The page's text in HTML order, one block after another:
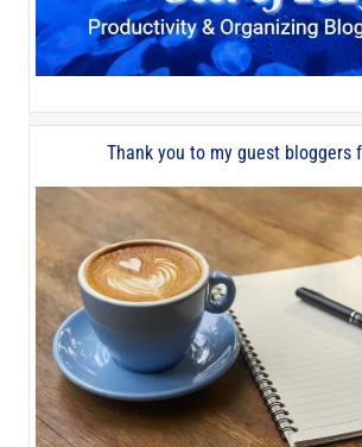
Thank you to my guest bloggers